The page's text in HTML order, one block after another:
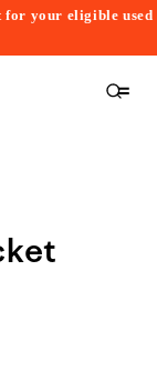
for your eligible used